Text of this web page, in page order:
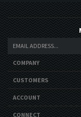
COMPANY
CUSTOMERS
ACCOUNT
CONNECT